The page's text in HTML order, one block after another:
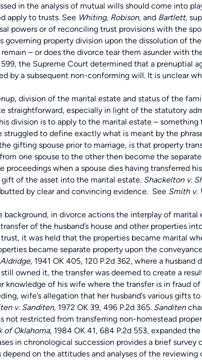
in the analysis of mutual wills should come into
apply to trusts. See Whiting, Robison, and Bartlett,
or of reconciling trust provisions with the
governing property division upon the dissolution of
– or does the divorce tear them asunder with
599, the Supreme Court determined that a
by a subsequent non-conforming will. It is unclear
of the marital estate and status of the
straightforward, especially in light of the statutory
division is to apply to the marital estate –
to define exactly what is meant by the
gifting spouse prior to marriage, is that property
one spouse to the other then become the
proceedings when a spouse dies having transferred
of the asset into the marital estate. Shackelton v.
by clear and convincing evidence. See Smith v.
in divorce actions the interplay of marital
of the husband’s house and other
trust, it was held that the properties became marital
became separate property upon the
, 1941 OK 405, 120 P.2d 362, where a
owned it, the transfer was deemed to create a
of his wife where the transfer is in fraud of
allegation that her husband’s various gifts
v. Sanditen, 1972 OK 39, 496 P.2d 365. Sanditen
not restricted from transferring non-homestead
of Oklahoma, 1984 OK 41, 684 P.2d 553, expanded
in chronological succession provides a brief
on the attitudes and analyses of the